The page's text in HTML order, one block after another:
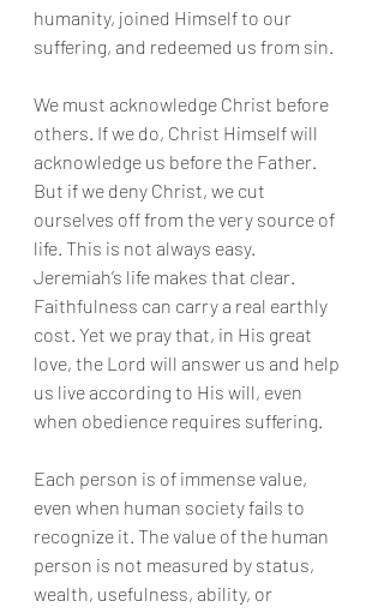
humanity, joined Himself to our
suffering, and redeemed us from sin.
We must acknowledge Christ before
others. If we do, Christ Himself will
acknowledge us before the Father.
But if we deny Christ, we cut
ourselves off from the very source of
life. This is not always easy.
Jeremiah’s life makes that clear.
Faithfulness can carry a real earthly
cost. Yet we pray that, in His great
love, the Lord will answer us and help
us live according to His will, even
when obedience requires suffering.
Each person is of immense value,
even when human society fails to
recognize it. The value of the human
person is not measured by status,
wealth, usefulness, ability, or